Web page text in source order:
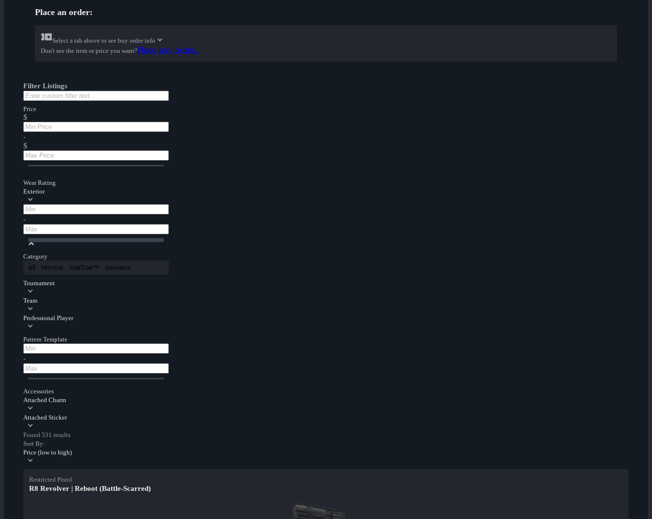
Place an order:
Select a tab above to see buy order info
Don't see the item or price you want?Place buy order...
Filter Listings
Price
$
-
$
Wear Rating
Exterior
-
Category
All Normal StatTrak™ Souvenir
Tournament
Team
Professional Player
Pattern Template
-
Accessories
Attached Charm
Attached Sticker
Found 531 results
Sort By:
Price (low to high)
Restricted Pistol
R8 Revolver | Reboot (Battle-Scarred)